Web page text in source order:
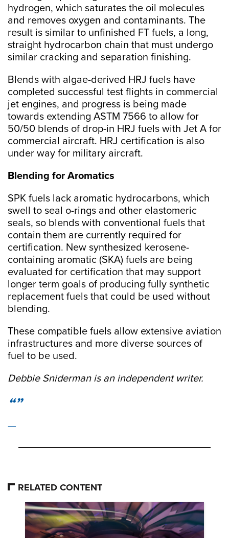
hydrogen, which saturates the oil molecules
and removes oxygen and contaminants. The
result is similar to unfinished FT fuels, a long,
straight hydrocarbon chain that must undergo
similar cracking and separation finishing.
Blends with algae-derived HRJ fuels have
completed successful test flights in commercial
jet engines, and progress is being made
towards extending ASTM 7566 to allow for
50/50 blends of drop-in HRJ fuels with Jet A for
commercial aircraft. HRJ certification is also
under way for military aircraft.
Blending for Aromatics
SPK fuels lack aromatic hydrocarbons, which
swell to seal o-rings and other elastomeric
seals, so blends with conventional fuels that
contain them are currently required for
certification. New synthesized kerosene-
containing aromatic (SKA) fuels are being
evaluated for certification that may support
longer term goals of producing fully synthetic
replacement fuels that could be used without
blending.
These compatible fuels allow extensive aviation
infrastructures and more diverse sources of
fuel to be used.
Debbie Sniderman is an independent writer.
RELATED CONTENT